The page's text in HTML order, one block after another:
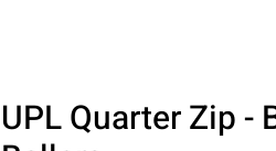
UPL Quarter Zip -